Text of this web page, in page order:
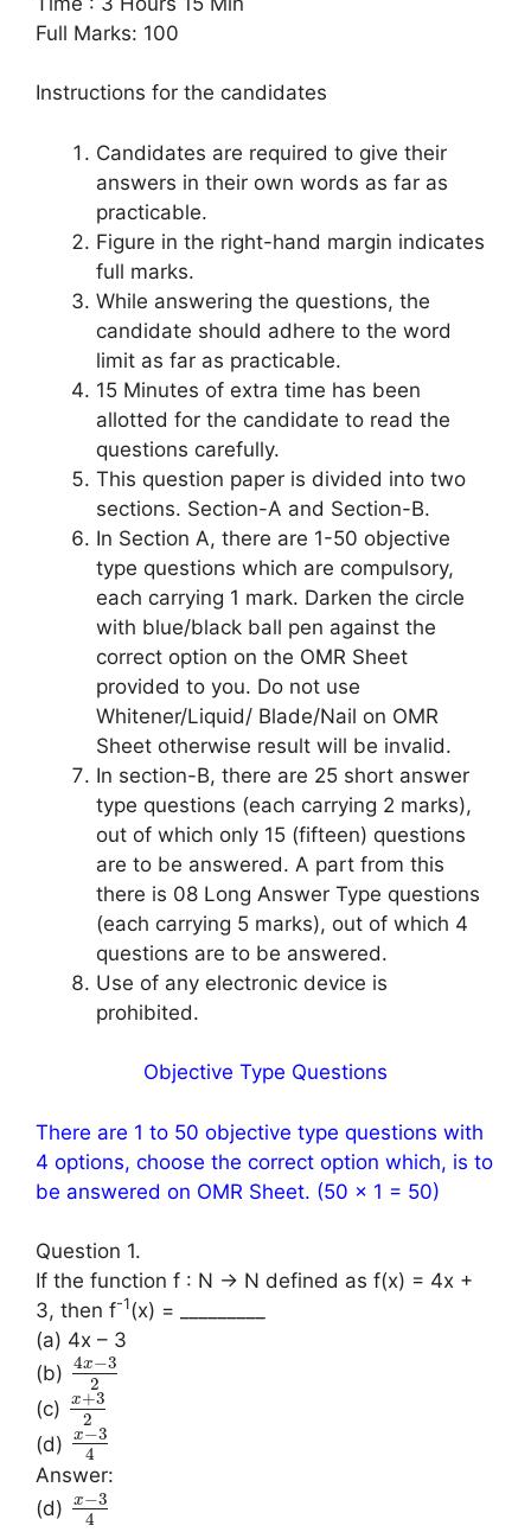
Full Marks: 100
Instructions for the candidates
Candidates are required to give their
answers in their own words as far as
practicable.
Figure in the right-hand margin indicates
full marks.
While answering the questions, the
candidate should adhere to the word
limit as far as practicable.
15 Minutes of extra time has been
allotted for the candidate to read the
questions carefully.
This question paper is divided into two
sections. Section-A and Section-B.
In Section A, there are 1-50 objective
type questions which are compulsory,
each carrying 1 mark. Darken the circle
with blue/black ball pen against the
correct option on the OMR Sheet
provided to you. Do not use
Whitener/Liquid/ Blade/Nail on OMR
Sheet otherwise result will be invalid.
In section-B, there are 25 short answer
type questions (each carrying 2 marks),
out of which only 15 (fifteen) questions
are to be answered. A part from this
there is 08 Long Answer Type questions
(each carrying 5 marks), out of which 4
questions are to be answered.
Use of any electronic device is
prohibited.
Objective Type Questions
There are 1 to 50 objective type questions with
4 options, choose the correct option which, is to
be answered on OMR Sheet. (50 × 1 = 50)
Question 1.
If the function f : N → N defined as f(x) = 4x +
3, then f-1(x) = _________
(a) 4x – 3
(b) 4x−3
2
(c) x+3
2
(d) x−3
4
Answer:
(d)
x−3
4